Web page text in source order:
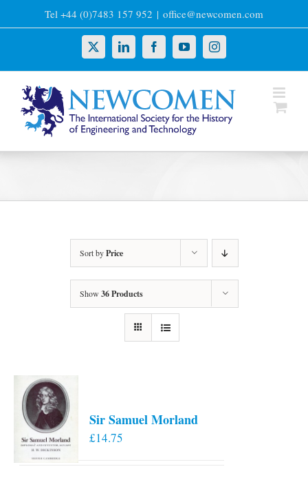
to
Tel +44 (0)7483 157 952 | office@newcomen.com
X LinkedInFacebookYouTubeInstagram
Sort byPrice
Show 36 Products
Sir Samuel Morland
£14.75